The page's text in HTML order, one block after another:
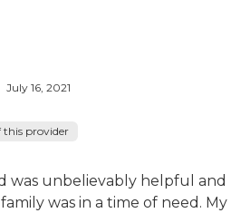
July 16, 2021
this provider
was unbelievably helpful and
was in a time of need. My